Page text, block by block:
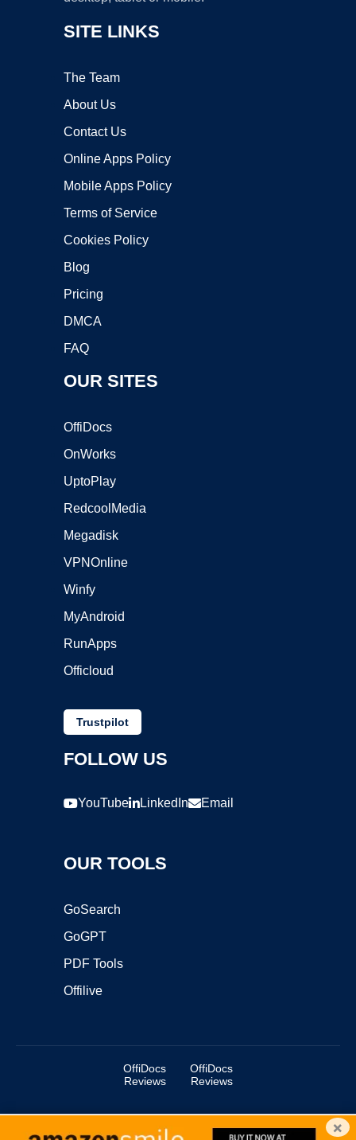
SITE LINKS
The Team
About Us
Contact Us
Online Apps Policy
Mobile Apps Policy
Terms of Service
Cookies Policy
Blog
Pricing
DMCA
FAQ
OUR SITES
OffiDocs
OnWorks
UptoPlay
RedcoolMedia
Megadisk
VPNOnline
Winfy
MyAndroid
RunApps
Officloud
Trustpilot
FOLLOW US
YouTube LinkedIn Email
OUR TOOLS
GoSearch
GoGPT
PDF Tools
Offilive
OffiDocs
Reviews
OffiDocs
Reviews
Copyright ©2025 OffiDocs Group OU. All Rights Reserved. ×